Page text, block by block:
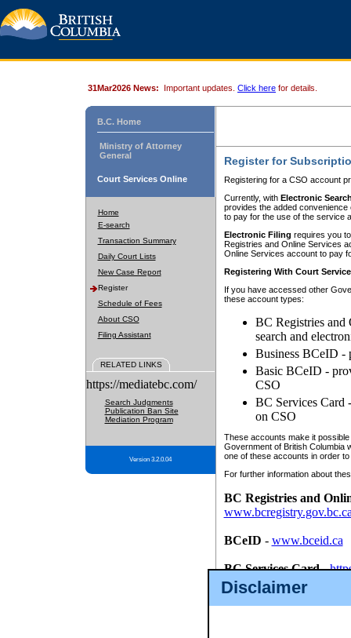
Disclaimer
31Mar2026 News: Important updates. Click here for details.
B.C. Home
Ministry of Attorney
General
Court Services Online
Home
E-search
Transaction Summary
Daily Court Lists
New Case Report
Register
Schedule of Fees
About CSO
Filing Assistant
RELATED LINKS
https://mediatebc.com/
Search Judgments
Publication Ban Site
Mediation Program
Version 3.2.0.04
Register for
Registering for a CSO account
Currently, with Electronic
provides the added
to pay for the use of the service
Electronic Filing requires you
Registries and Online Services
Online Services account to pay
Registering With Court
If you have accessed other
these account types:
BC Registries and
search and
Business BCeID -
Basic BCeID -
CSO
BC Services Card
on CSO
These accounts make it
Government of British Columbia
one of these accounts in order
For further information about
BC Registries and
BCeID - www.bceid.ca
BC Services Card-
id/bcservicescardapp
Once you register with CSO,